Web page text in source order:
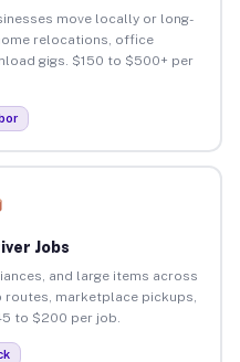
move locally or long-
relocations, office
gigs. $150 to $500+ per
Jobs
and large items across
marketplace pickups,
to $200 per job.